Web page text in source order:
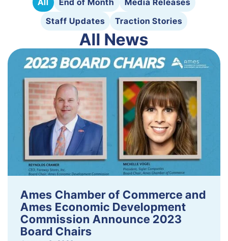
Staff Updates
Traction Stories
All News
Ames Chamber of Commerce and
Ames Economic Development
Commission Announce 2023
Board Chairs